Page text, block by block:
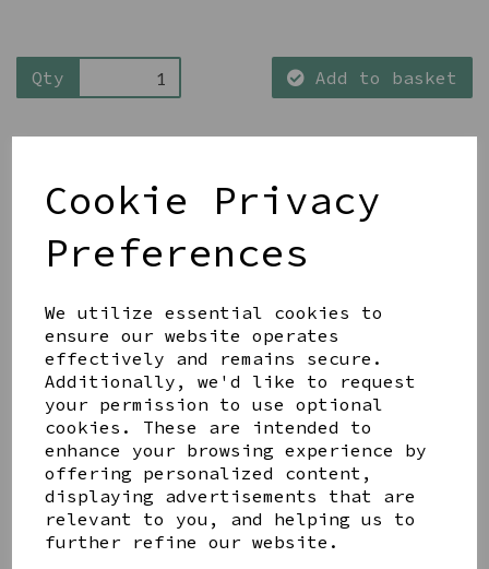
Cookie Privacy
Preferences
We utilize essential cookies to
ensure our website operates
effectively and remains secure.
Additionally, we'd like to request
your permission to use optional
cookies. These are intended to
enhance your browsing experience by
offering personalized content,
displaying advertisements that are
relevant to you, and helping us to
further refine our website.
Qty Add to basket
Share this product
YOU MAY ALSO LIKE